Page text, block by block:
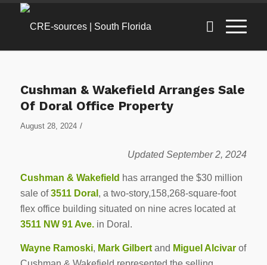
Cushman & Wakefield Arranges Sale
Of Doral Office Property
August 28, 2024 /
Updated September 2, 2024
Cushman & Wakefield has arranged the $30 million
sale of3511 Doral , a two-story,158,268-square-foot
flex office building situated on nine acres located at
3511 NW 91 Ave.in Doral.
Wayne Ramoski, Mark Gilbertand Miguel Alcivarof